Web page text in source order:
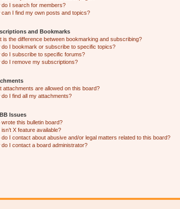
do I search for members?
can I find my own posts and topics?
and Bookmarks
is the difference between bookmarking and subscribing?
do I bookmark or subscribe to specific topics?
do I subscribe to specific forums?
do I remove my subscriptions?
attachments are allowed on this board?
do I find all my attachments?
Issues
wrote this bulletin board?
isn’t X feature available?
do I contact about abusive and/or legal matters related to this board?
do I contact a board administrator?